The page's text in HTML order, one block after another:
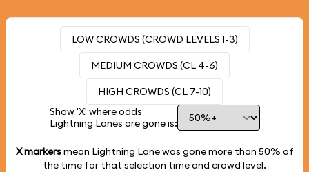
LOW CROWDS (CROWD LEVELS 1-3)
MEDIUM CROWDS (CL 4-6)
HIGH CROWDS (CL 7-10)
Show 'X' where odds
Lightning Lanes are gone is:
X markersmean Lightning Lane was gone more than 50% of
the time for that selection time and crowd level.